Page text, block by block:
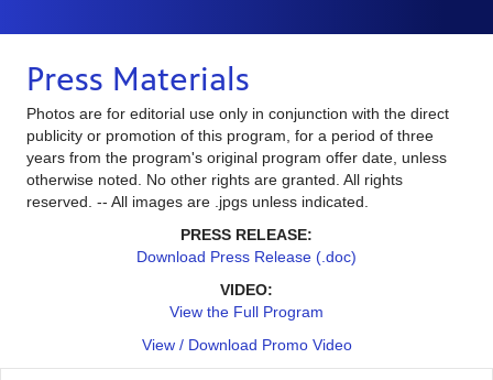
Press Materials
Photos are for editorial use only in conjunction with the direct
publicity or promotion of this program, for a period of three
years from the program's original program offer date, unless
otherwise noted. No other rights are granted. All rights
reserved. -- All images are .jpgs unless indicated.
PRESS RELEASE:
Download Press Release (.doc)
VIDEO:
View the Full Program
View / Download Promo Video